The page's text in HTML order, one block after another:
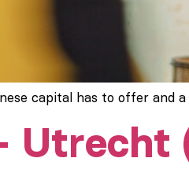
capital has to offer and
Utrecht